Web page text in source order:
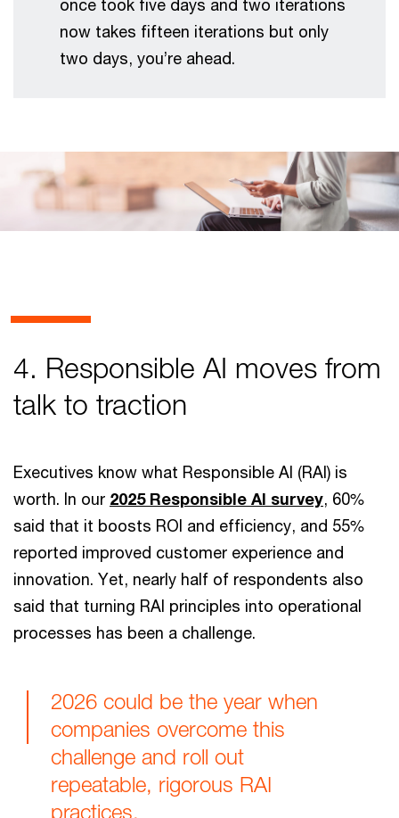
once took five days and two iterations
now takes fifteen iterations but only
two days, you’re ahead.
4. Responsible AI moves from
talk to traction
Executives know what Responsible AI (RAI) is
worth. In our 2025 Responsible AI survey, 60%
said that it boosts ROI and efficiency, and 55%
reported improved customer experience and
innovation. Yet, nearly half of respondents also
said that turning RAI principles into operational
processes has been a challenge.
2026 could be the year when
companies overcome this
challenge and roll out
repeatable, rigorous RAI
practices.